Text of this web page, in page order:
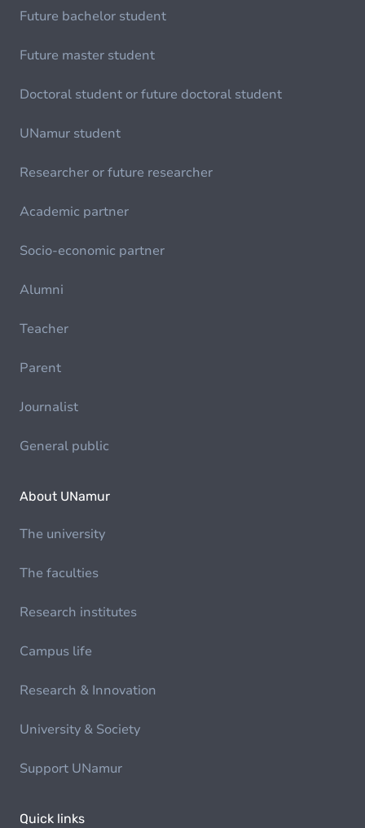
Future bachelor student
Future master student
Doctoral student or future doctoral student
UNamur student
Researcher or future researcher
Academic partner
Socio-economic partner
Alumni
Teacher
Parent
Journalist
General public
About UNamur
The university
The faculties
Research institutes
Campus life
Research & Innovation
University & Society
Support UNamur
Quick links